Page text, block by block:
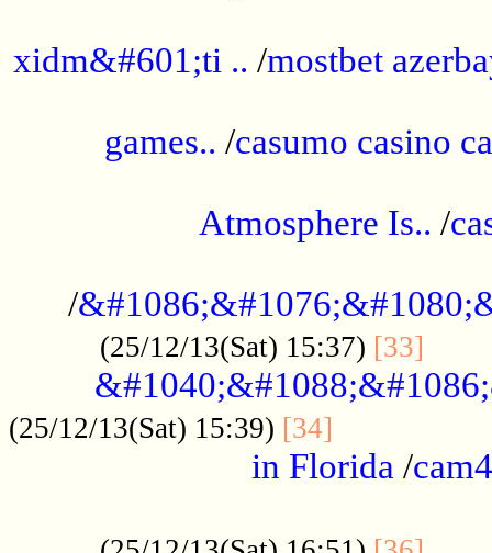
xidm&#601;ti .. /mostbet
games.. /casumo casino
Atmosphere Is.. /
/
(25/12/13(Sat) 15:37) [33]
(25/12/13(Sat) 15:39) [34]
in Florida /cam4